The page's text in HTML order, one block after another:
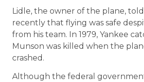
Lidle, the owner of the plane,
recently that flying was safe
from his team. In 1979, Yankee
Munson was killed when the
crashed.
Although the federal